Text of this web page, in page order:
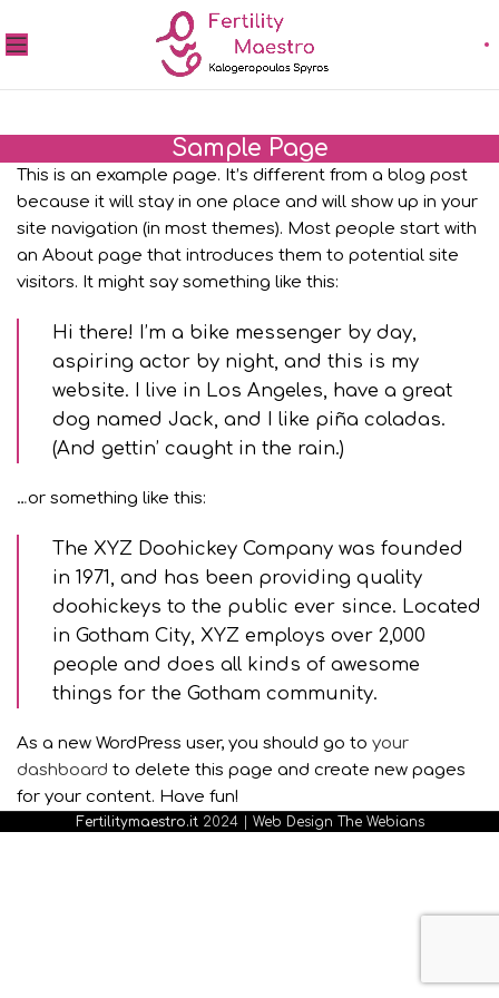
Sample Page
This is an example page. It’s different from a blog post
because it will stay in one place and will show up in your
site navigation (in most themes). Most people start with
an About page that introduces them to potential site
visitors. It might say something like this:
Hi there! I’m a bike messenger by day,
aspiring actor by night, and this is my
website. I live in Los Angeles, have a great
dog named Jack, and I like piña coladas.
(And gettin’ caught in the rain.)
…or something like this:
The XYZ Doohickey Company was founded
in 1971, and has been providing quality
doohickeys to the public ever since. Located
in Gotham City, XYZ employs over 2,000
people and does all kinds of awesome
things for the Gotham community.
As a new WordPress user, you should go to your
dashboard to delete this page and create new pages
for your content. Have fun!
Fertilitymaestro.it 2024 | Web Design The Webians